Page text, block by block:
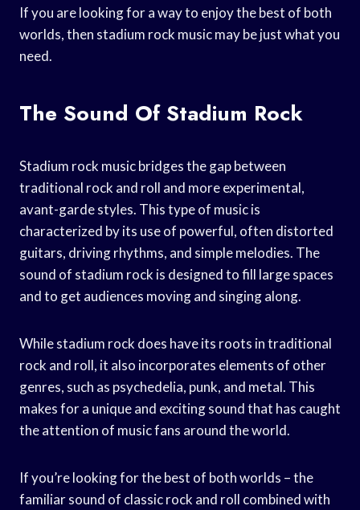
If you are looking for a way to enjoy the best of both
worlds, then stadium rock music may be just what you
need.
The Sound Of Stadium Rock
Stadium rock music bridges the gap between
traditional rock and roll and more experimental,
avant-garde styles. This type of music is
characterized by its use of powerful, often distorted
guitars, driving rhythms, and simple melodies. The
sound of stadium rock is designed to fill large spaces
and to get audiences moving and singing along.
While stadium rock does have its roots in traditional
rock and roll, it also incorporates elements of other
genres, such as psychedelia, punk, and metal. This
makes for a unique and exciting sound that has caught
the attention of music fans around the world.
If you’re looking for the best of both worlds – the
familiar sound of classic rock and roll combined with